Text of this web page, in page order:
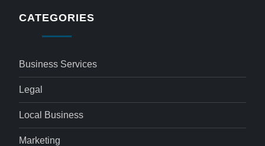
CATEGORIES
Business Services
Legal
Local Business
Marketing